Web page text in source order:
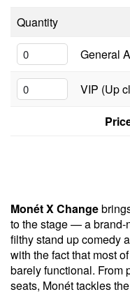
Quantity
General
VIP (Up
Monét X Change
to the stage — a brand-
filthy stand up comedy
with the fact that most
barely functional. From
seats, Monét tackles